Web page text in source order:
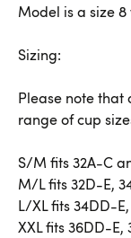
Model is a size
Sizing:
Please note that
range of cup
S/M fits 32A-C
M/L fits 32D-E,
L/XL fits 34DD-
XXL fits 36DD-E,